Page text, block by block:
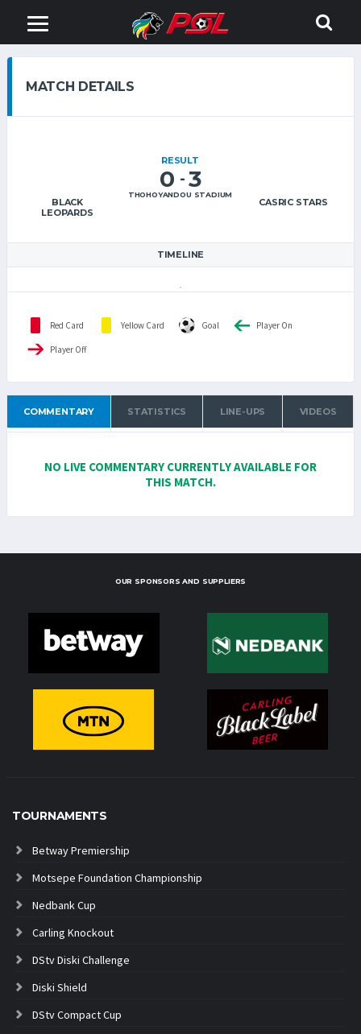
MATCH DETAILS
BLACK
LEOPARDS
RESULT
0 - 3
THOHOYANDOU STADIUM
CASRIC STARS
TIMELINE
Red Card Yellow Card Goal Player On
Player Off
COMMENTARY STATISTICS LINE-UPS VIDEOS
NO LIVE COMMENTARY CURRENTLY AVAILABLE FOR
THIS MATCH.
OUR SPONSORS AND SUPPLIERS
TOURNAMENTS
Betway Premiership
Motsepe Foundation Championship
Nedbank Cup
Carling Knockout
DStv Diski Challenge
Diski Shield
DStv Compact Cup